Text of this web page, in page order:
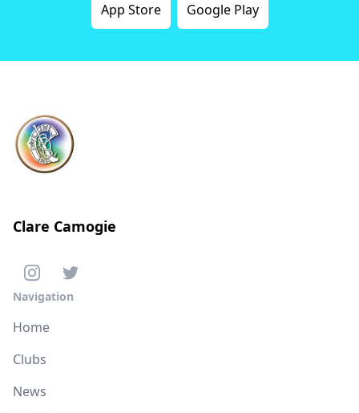
App Store Google Play
Clare Camogie
Navigation
Home
Clubs
News